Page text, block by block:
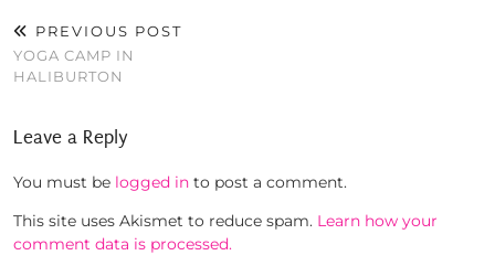
PREVIOUS POST
YOGA CAMP IN
HALIBURTON
Leave a Reply
You must be logged in to post a comment.
This site uses Akismet to reduce spam. Learn how your
comment data is processed.